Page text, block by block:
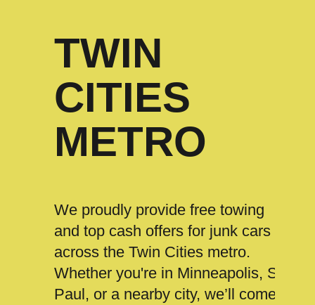
TWIN
CITIES
METRO
We proudly provide free towing
and top cash offers for junk cars
across the Twin Cities metro.
Whether you're in Minneapolis, St.
Paul, or a nearby city, we’ll come